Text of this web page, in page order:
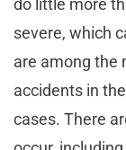
severe, which
are among the
accidents in
cases. There